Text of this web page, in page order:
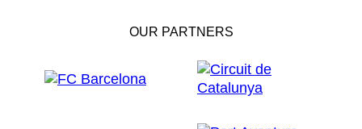
OUR PARTNERS